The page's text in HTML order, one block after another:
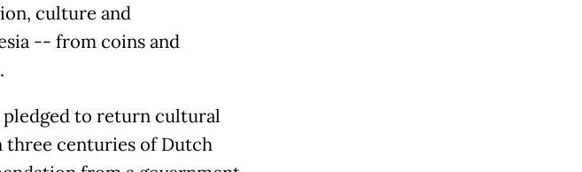
culture and
-- from coins and
pledged to return cultural
three centuries of Dutch